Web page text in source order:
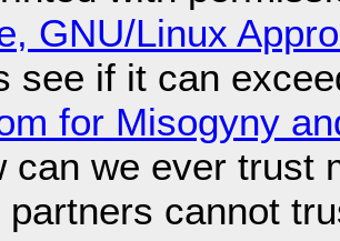
GNU/Linux
see if it can
for Misogyny
can we ever trust
partners cannot